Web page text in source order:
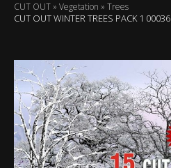
CUT OUT » Vegetation » Trees
CUT OUT WINTER TREES PACK 1 00036